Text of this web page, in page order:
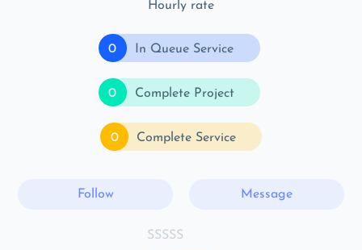
Hourly rate
0 In Queue Service
0 Complete Project
0 Complete Service
Follow Message